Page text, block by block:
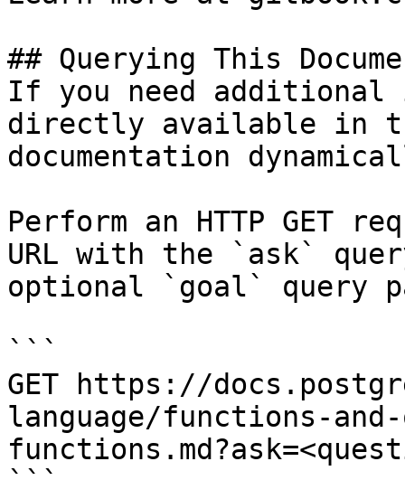
## Querying This
If you need
directly available in
documentation
Perform an HTTP GET
URL with the `ask`
optional `goal` query
```
GET https://
language/functions-
```